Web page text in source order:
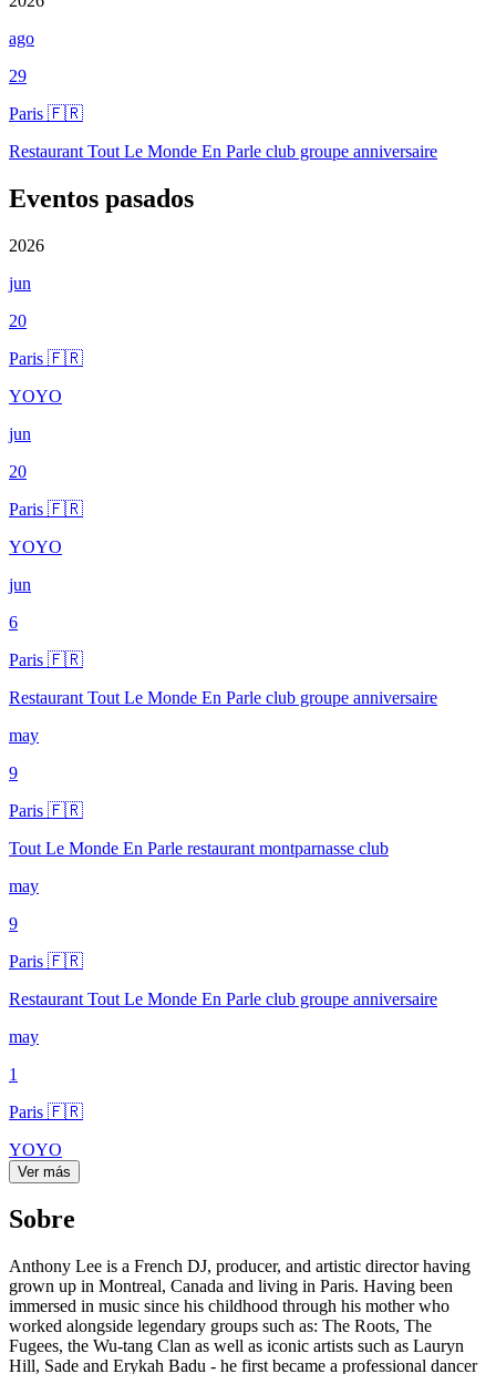
ago
29
Paris 🇫🇷
Restaurant Tout Le Monde En Parle club groupe anniversaire
Eventos pasados
2026
jun
20
Paris 🇫🇷
YOYO
jun
20
Paris 🇫🇷
YOYO
jun
6
Paris 🇫🇷
Restaurant Tout Le Monde En Parle club groupe anniversaire
may
9
Paris 🇫🇷
Tout Le Monde En Parle restaurant montparnasse club
may
9
Paris 🇫🇷
Restaurant Tout Le Monde En Parle club groupe anniversaire
may
1
Paris 🇫🇷
YOYO
Ver más
Sobre
Anthony Lee is a French DJ, producer, and artistic director having
grown up in Montreal, Canada and living in Paris. Having been
immersed in music since his childhood through his mother who
worked alongside legendary groups such as: The Roots, The
Fugees, the Wu-tang Clan as well as iconic artists such as Lauryn
Hill, Sade and Erykah Badu - he first became a professional dancer